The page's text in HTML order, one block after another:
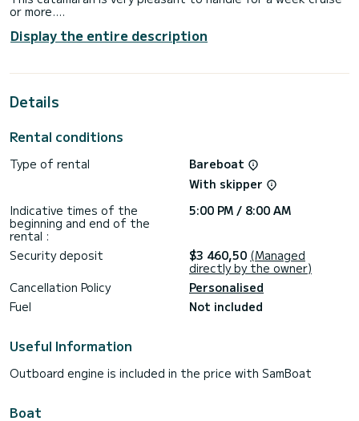
or more.
The boat has 4 cabins with total comfort and a capacity of
10 passengers. With a total length of 13 meters and 80
extraordinary holidays on the waters of Tivat
This Astrea 42 is equipped with 4 heads with shower.
genoa. It has the following equipment: Auto-pilot, Outdoor
connection, Outdoor fridge.
For any information requests or reservations, click on the «
Request a quote » button, a SamBoat expert will send you
Display the entire description
Details
Rental conditions
Type of rental
Bareboat
With skipper
Indicative times of the
beginning and end of the
rental :
5:00 PM / 8:00 AM
Security deposit $3 460,50 (Managed
directly by the owner)
Cancellation Policy
Personalised
Fuel
Not included
Useful Information
Outboard engine is included in the price with SamBoat
Boat